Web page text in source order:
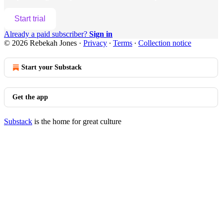
Start trial
Already a paid subscriber? Sign in
© 2026 Rebekah Jones · Privacy ∙ Terms ∙ Collection notice
Start your Substack
Get the app
Substack is the home for great culture